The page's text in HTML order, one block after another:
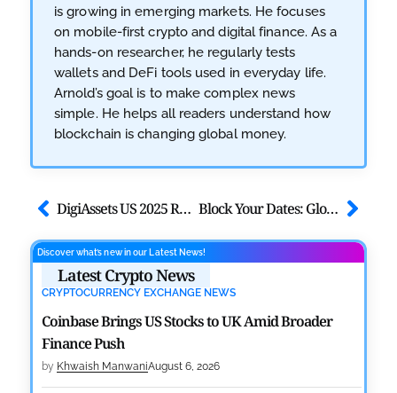
is growing in emerging markets. He focuses
on mobile-first crypto and digital finance. As a
hands-on researcher, he regularly tests
wallets and DeFi tools used in everyday life.
Arnold’s goal is to make complex news
simple. He helps all readers understand how
blockchain is changing global money.
DigiAssets US 2025 Returns to Miami for Institutional Digital Assets Block Your Dates: Global Blockchain Show 2025 by VAP Group, Abu Dhabi
Discover what’s new in our Latest News!
Latest Crypto News
CRYPTOCURRENCY EXCHANGE NEWS
Coinbase Brings US Stocks to UK Amid Broader
Finance Push
by Khwaish ManwaniAugust 6, 2026